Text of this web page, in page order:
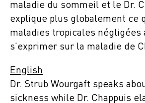
maladie du sommeil et le Dr.
explique plus globalement ce
maladies tropicales négligées
s'exprimer sur la maladie de
English
Dr. Strub Wourgaft speaks
sickness while Dr. Chappuis